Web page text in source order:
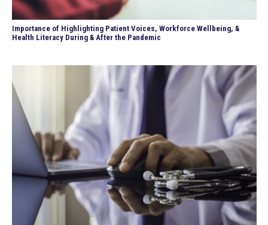
Importance of Highlighting Patient Voices, Workforce Wellbeing, &
Health Literacy During & After the Pandemic